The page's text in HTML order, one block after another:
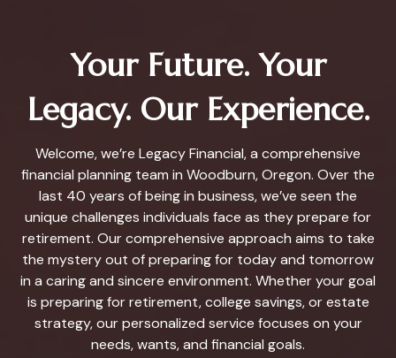
Your Future. Your
Legacy. Our Experience.
Welcome, we’re Legacy Financial, a comprehensive
financial planning team in Woodburn, Oregon. Over the
last 40 years of being in business, we’ve seen the
unique challenges individuals face as they prepare for
retirement. Our comprehensive approach aims to take
the mystery out of preparing for today and tomorrow
in a caring and sincere environment. Whether your goal
is preparing for retirement, college savings, or estate
strategy, our personalized service focuses on your
needs, wants, and financial goals.